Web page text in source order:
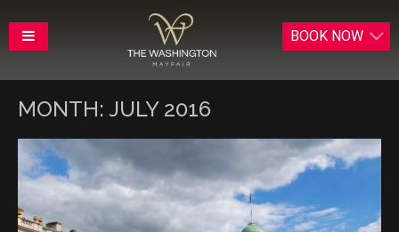
BOOK NOW
MONTH: JULY 2016